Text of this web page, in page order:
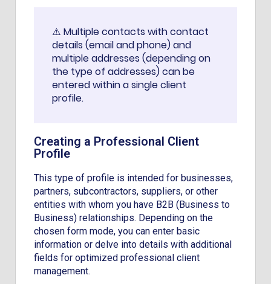
⚠️ Multiple contacts with contact
details (email and phone) and
multiple addresses (depending on
the type of addresses) can be
entered within a single client
profile.
Creating a Professional Client
Profile
This type of profile is intended for businesses,
partners, subcontractors, suppliers, or other
entities with whom you have B2B (Business to
Business) relationships. Depending on the
chosen form mode, you can enter basic
information or delve into details with additional
fields for optimized professional client
management.